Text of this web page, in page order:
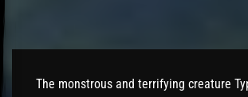
The monstrous and terrifying creature